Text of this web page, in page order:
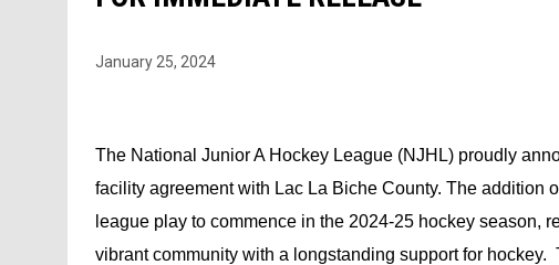
January 25, 2024
The National Junior A Hockey League (NJHL) proudly
facility agreement with Lac La Biche County. The addition
league play to commence in the 2024-25 hockey season,
vibrant community with a longstanding support for